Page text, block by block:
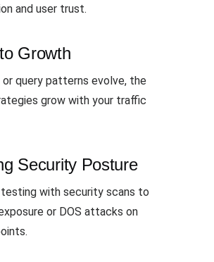
and user trust.
Growth
or query patterns evolve, the
grow with your traffic
Security Posture
testing with security scans to
or DOS attacks on